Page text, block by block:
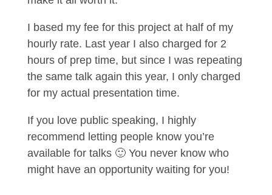
I based my fee for this project at half of my
hourly rate. Last year I also charged for 2
hours of prep time, but since I was repeating
the same talk again this year, I only charged
for my actual presentation time.
If you love public speaking, I highly
recommend letting people know you’re
available for talks 🙂 You never know who
might have an opportunity waiting for you!